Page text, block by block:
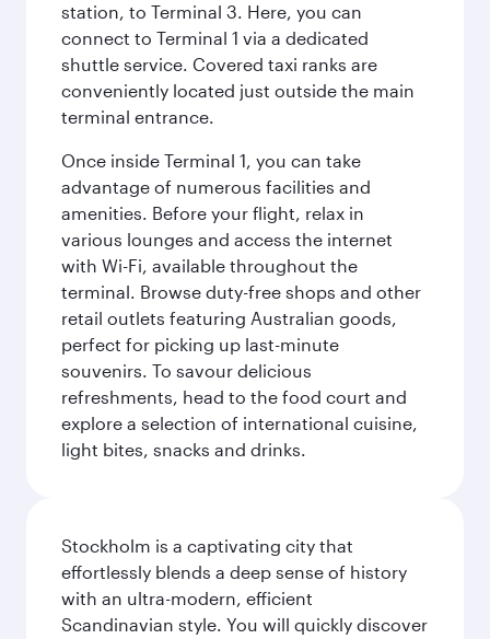
station, to Terminal 3. Here, you can
connect to Terminal 1 via a dedicated
shuttle service. Covered taxi ranks are
conveniently located just outside the main
terminal entrance.
Once inside Terminal 1, you can take
advantage of numerous facilities and
amenities. Before your flight, relax in
various lounges and access the internet
with Wi-Fi, available throughout the
terminal. Browse duty-free shops and other
retail outlets featuring Australian goods,
perfect for picking up last-minute
souvenirs. To savour delicious
refreshments, head to the food court and
explore a selection of international cuisine,
light bites, snacks and drinks.
Stockholm is a captivating city that
effortlessly blends a deep sense of history
with an ultra-modern, efficient
Scandinavian style. You will quickly discover